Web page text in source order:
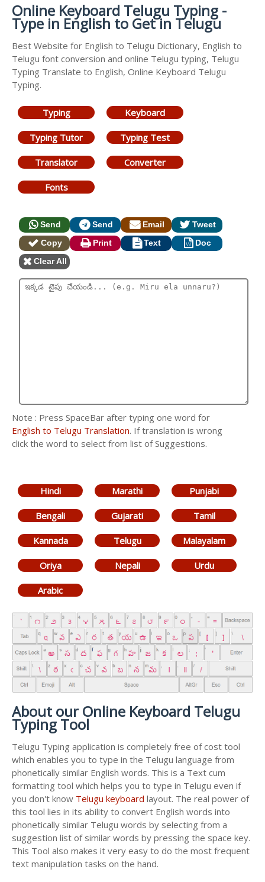
Online Keyboard Telugu Typing -
Type in English to Get in Telugu
Best Website for English to Telugu Dictionary, English to
Telugu font conversion and online Telugu typing, Telugu
Typing Translate to English, Online Keyboard Telugu
Typing.
Typing Keyboard
Typing Tutor Typing Test
Translator Converter
Fonts
Send Send Email
Tweet
Copy
Print Text
Doc
Clear All
Note : Press SpaceBar after typing one word for
English to Telugu Translation. If translation is wrong
click the word to select from list of Suggestions.
Hindi Marathi Punjabi
Bengali Gujarati Tamil
Kannada Telugu Malayalam
Oriya Nepali Urdu
Arabic
About our Online Keyboard Telugu
Typing Tool
Telugu Typing application is completely free of cost tool
which enables you to type in the Telugu language from
phonetically similar English words. This is a Text cum
formatting tool which helps you to type in Telugu even if
you don't know Telugu keyboard layout. The real power of
this tool lies in its ability to convert English words into
phonetically similar Telugu words by selecting from a
suggestion list of similar words by pressing the space key.
This Tool also makes it very easy to do the most frequent
text manipulation tasks on the hand.